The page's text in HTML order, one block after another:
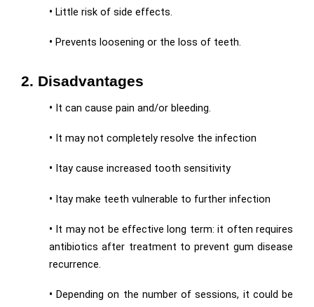
• Little risk of side effects.
• Prevents loosening or the loss of teeth.
2. Disadvantages
• It can cause pain and/or bleeding.
• It may not completely resolve the infection
• Itay cause increased tooth sensitivity
• Itay make teeth vulnerable to further infection
• It may not be effective long term: it often requires
antibiotics after treatment to prevent gum disease
recurrence.
•Depending on the number of sessions, it could be